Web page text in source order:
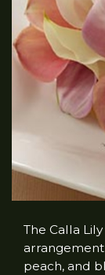
The Calla
arrangement
peach, and